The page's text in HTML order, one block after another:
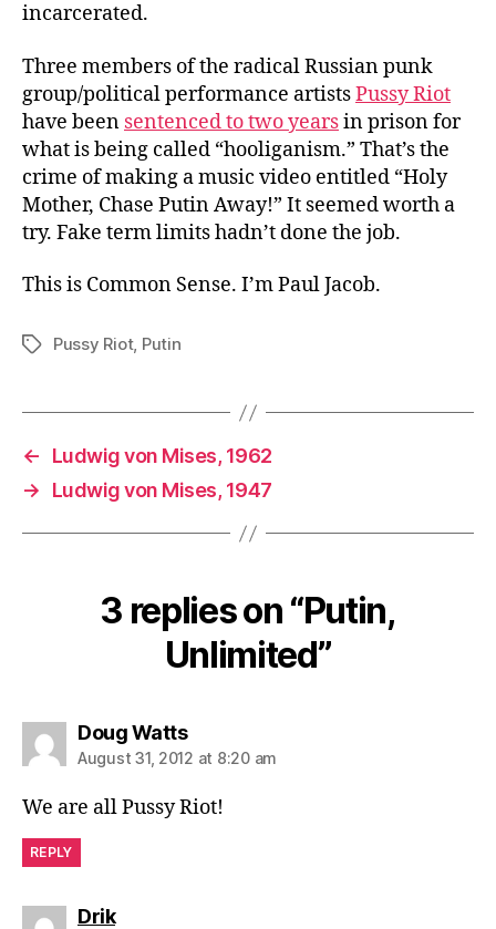
incarcerated.
Three members of the radical Russian punk
group/political performance artistsPussy Riot
have been sentenced to two yearsin prison for
what is being called “hooliganism.” That’s the
crime of making a music video entitled “Holy
Mother, Chase Putin Away!” It seemed worth a
try. Fake term limits hadn’t done the job.
This is Common Sense. I’m Paul Jacob.
TagsPussy Riot, Putin
←
Ludwig von Mises, 1962
→
Ludwig von Mises, 1947
3 replies on “Putin,
Unlimited”
Doug Wattssays:
August 31, 2012 at 8:20 am
We are all Pussy Riot!
REPLY
Driksays: